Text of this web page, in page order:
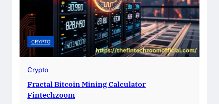
CRYPTO
Crypto
Fractal Bitcoin Mining Calculator
Fintechzoom